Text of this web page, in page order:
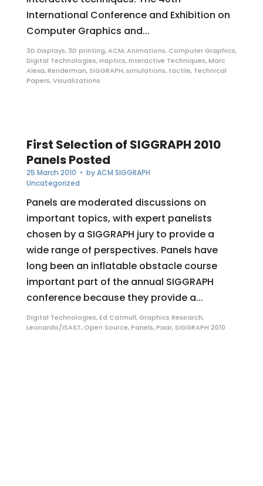
International Conference and Exhibition on
Computer Graphics and...
3D Displays, 3D printing,ACM,Animations, Computer Graphics,
Digital Technologies,Haptics,Interactive Techniques,Marc
Alexa,Renderman, SIGGRAPH,simulations, tactile, Technical
Papers,Visualizations
First Selection of SIGGRAPH 2010
Panels Posted
25 March 2010 • byACM SIGGRAPH
Uncategorized
Panels are moderated discussions on
important topics, with expert panelists
chosen by a SIGGRAPH jury to provide a
wide range of perspectives. Panels have
long been an inflatable obstacle course
important part of the annual SIGGRAPH
conference because they provide a...
Digital Technologies,Ed Catmull, Graphics Research,
Leonardo/ISAST, Open Source,Panels,Pixar, SIGGRAPH 2010